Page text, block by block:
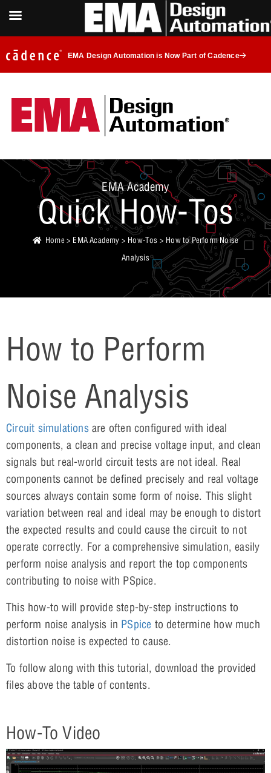
EMA Design Automation is Now Part of Cadence
EMA Academy
Quick How-Tos
Home > EMA Academy > How-Tos > How to Perform Noise
Analysis
How to Perform
Noise Analysis
Circuit simulationsare often configured with ideal
components, a clean and precise voltage input, and clean
signals but real-world circuit tests are not ideal. Real
components cannot be defined precisely and real voltage
sources always contain some form of noise. This slight
variation between real and ideal may be enough to distort
the expected results and could cause the circuit to not
operate correctly. For a comprehensive simulation, easily
perform noise analysis and report the top components
contributing to noise with PSpice.
This how-to will provide step-by-step instructions to
perform noise analysis in PSpice to determine how much
distortion noise is expected to cause.
To follow along with this tutorial, download the provided
files above the table of contents.
How-To Video